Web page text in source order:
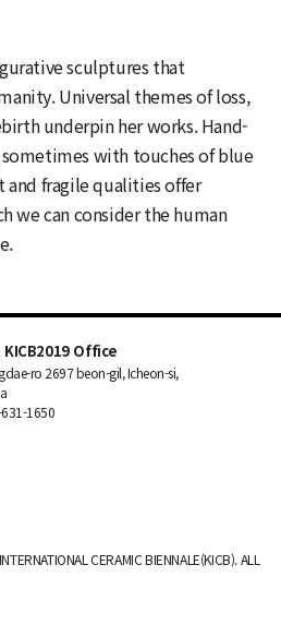
sculptures that
Universal themes of loss,
underpin her works. Hand-
with touches of blue
fragile qualities offer
we can consider the human
Office
ro 2697 beon-gil, Icheon-si,
1650
CERAMIC BIENNALE(KICB). ALL